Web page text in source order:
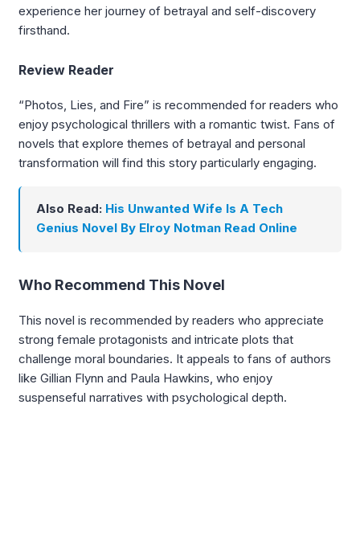
experience her journey of betrayal and self-discovery
firsthand.
Review Reader
“Photos, Lies, and Fire” is recommended for readers who
enjoy psychological thrillers with a romantic twist. Fans of
novels that explore themes of betrayal and personal
transformation will find this story particularly engaging.
Also Read: His Unwanted Wife Is A Tech
Genius Novel By Elroy Notman Read Online
Who Recommend This Novel
This novel is recommended by readers who appreciate
strong female protagonists and intricate plots that
challenge moral boundaries. It appeals to fans of authors
like Gillian Flynn and Paula Hawkins, who enjoy
suspenseful narratives with psychological depth.